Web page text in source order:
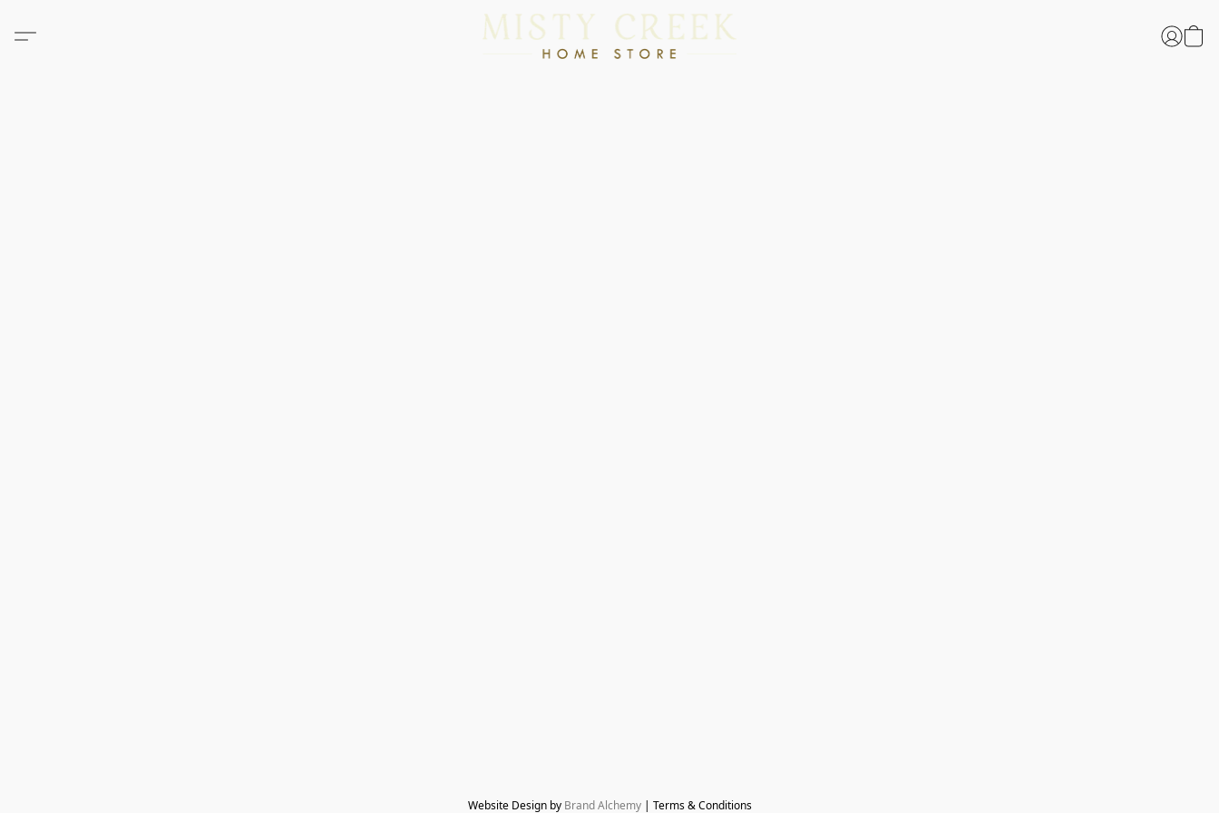
Website Design by Brand Alchemy | Terms & Conditions